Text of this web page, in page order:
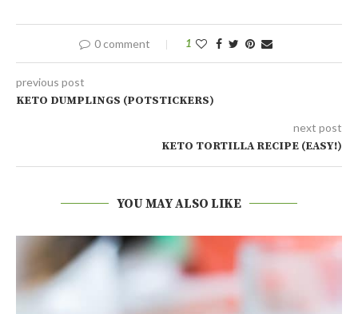
0 comment 1
previous post
KETO DUMPLINGS (POTSTICKERS)
next post
KETO TORTILLA RECIPE (EASY!)
YOU MAY ALSO LIKE